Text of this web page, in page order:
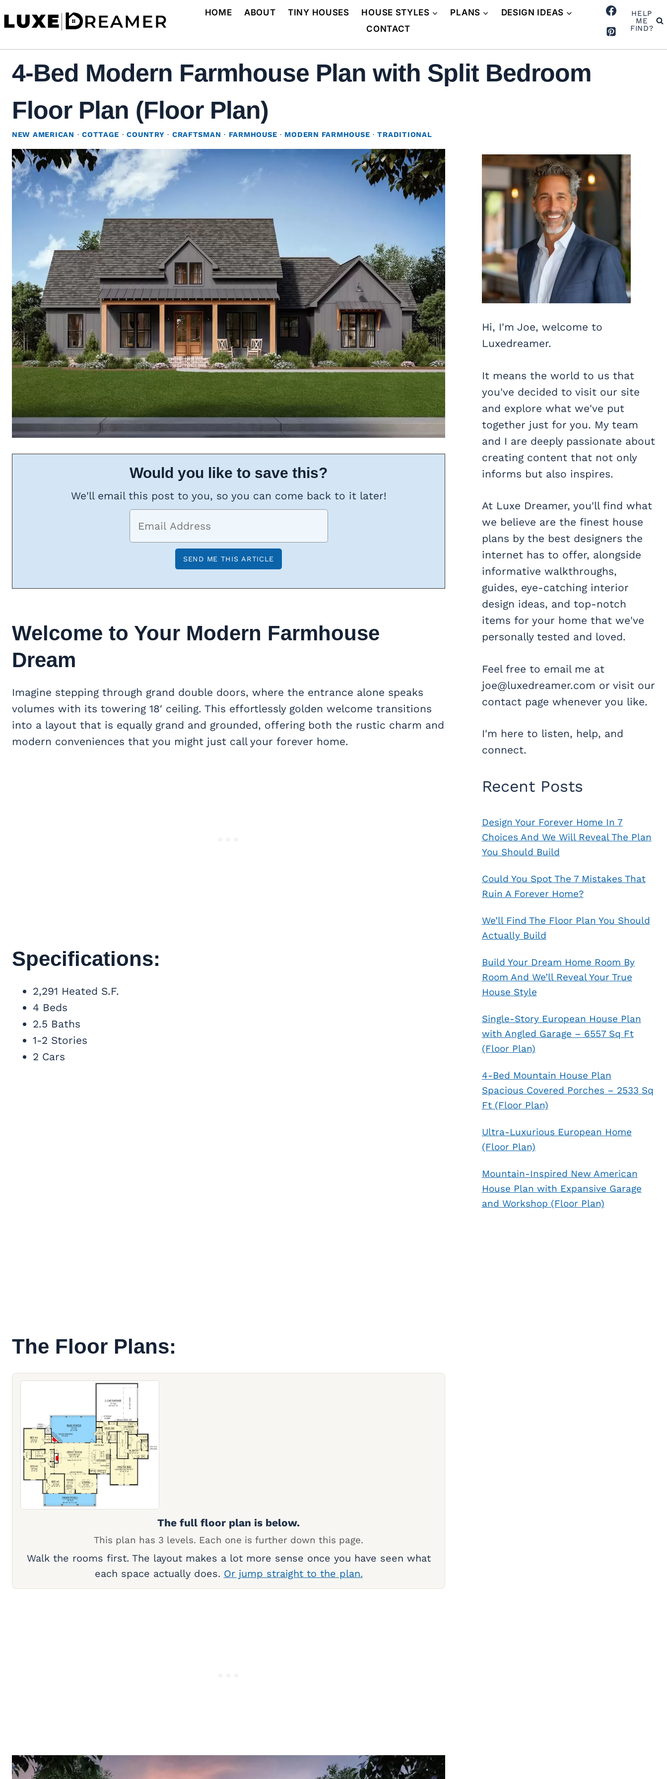
to
HOME ABOUT TINY HOUSES HOUSE STYLES PLANS
DESIGN IDEAS
CONTACT
HELP
ME
FIND?
4-Bed Modern Farmhouse Plan with Split Bedroom
Floor Plan (Floor Plan)
NEW AMERICAN ·COTTAGE ·COUNTRY · CRAFTSMAN · FARMHOUSE · MODERN FARMHOUSE ·TRADITIONAL
Would you like to save this?
We'll email this post to you, so you can come back to it later!
Welcome to Your Modern Farmhouse
Dream
Imagine stepping through grand double doors, where the entrance alone speaks
volumes with its towering 18′ ceiling. This effortlessly golden welcome transitions
into a layout that is equally grand and grounded, offering both the rustic charm and
modern conveniences that you might just call your forever home.
Specifications:
2,291 Heated S.F.
4 Beds
2.5 Baths
1-2 Stories
2 Cars
The Floor Plans:
The full floor plan is below.
This plan has 3 levels. Each one is further down this page.
Walk the rooms first. The layout makes a lot more sense once you have seen what
each space actually does. Or jump straight to the plan.
Hi, I'm Joe, welcome to
Luxedreamer.
It means the world to us that
you've decided to visit our site
and explore what we've put
together just for you. My team
and I are deeply passionate about
creating content that not only
informs but also inspires.
At Luxe Dreamer, you'll find what
we believe are the finest house
plans by the best designers the
internet has to offer, alongside
informative walkthroughs,
guides, eye-catching interior
design ideas, and top-notch
items for your home that we've
personally tested and loved.
Feel free to email me at
joe@luxedreamer.com or visit our
contact page whenever you like.
I'm here to listen, help, and
connect.
Recent Posts
Design Your Forever Home In 7
Choices And We Will Reveal The Plan
You Should Build
Could You Spot The 7 Mistakes That
Ruin A Forever Home?
We’ll Find The Floor Plan You Should
Actually Build
Build Your Dream Home Room By
Room And We’ll Reveal Your True
House Style
Single-Story European House Plan
with Angled Garage – 6557 Sq Ft
(Floor Plan)
4-Bed Mountain House Plan
Spacious Covered Porches – 2533 Sq
Ft (Floor Plan)
Ultra-Luxurious European Home
(Floor Plan)
Mountain-Inspired New American
House Plan with Expansive Garage
and Workshop (Floor Plan)